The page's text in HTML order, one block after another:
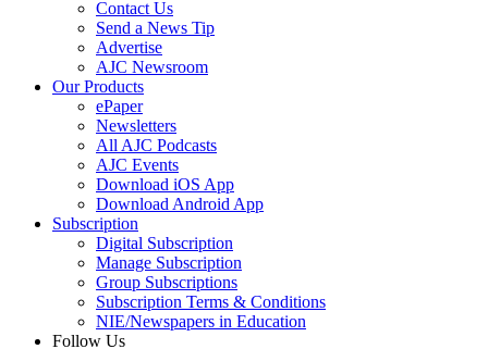
Contact Us
Send a News Tip
Advertise
AJC Newsroom
Our Products
ePaper
Newsletters
All AJC Podcasts
AJC Events
Download iOS App
Download Android App
Subscription
Digital Subscription
Manage Subscription
Group Subscriptions
Subscription Terms & Conditions
NIE/Newspapers in Education
Follow Us